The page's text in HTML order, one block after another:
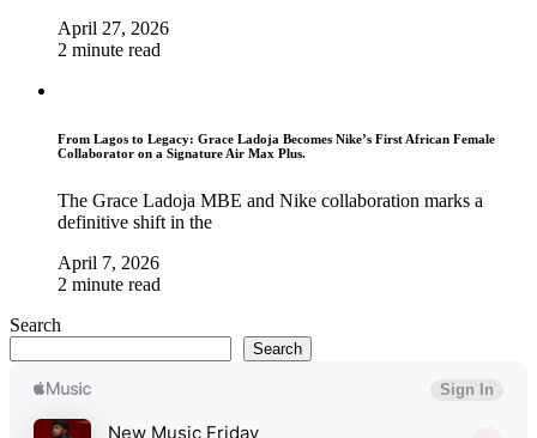
April 27, 2026
2 minute read
From Lagos to Legacy: Grace Ladoja Becomes Nike’s First African Female
Collaborator on a Signature Air Max Plus.
The Grace Ladoja MBE and Nike collaboration marks a
definitive shift in the
April 7, 2026
2 minute read
Search
Search